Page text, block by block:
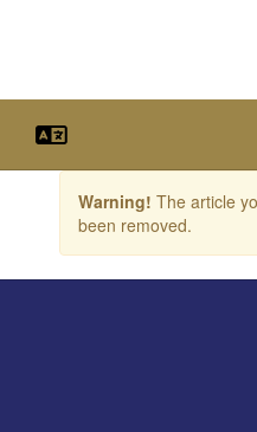
the
Warning! The article
been removed.